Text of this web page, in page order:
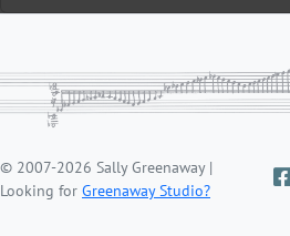
© 2007-2026 Sally Greenaway |
Looking for Greenaway Studio?